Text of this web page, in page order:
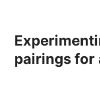
pairings for